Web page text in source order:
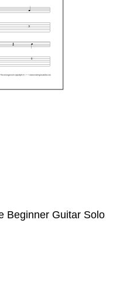
Beginner Guitar Solo